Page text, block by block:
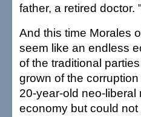
father, a retired
And this time Morales
seem like an endless
of the traditional
grown of the
20-year-old neo-
economy but could not